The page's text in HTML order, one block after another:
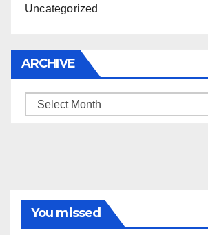
Uncategorized
ARCHIVE
Archive
You missed